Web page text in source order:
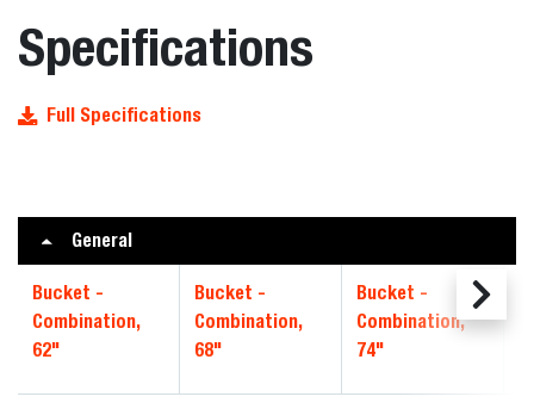
Specifications
Full Specifications
General
Bucket -
Combination,
62"
Bucket -
Combination,
68"
Bucket -
Combination,
74"